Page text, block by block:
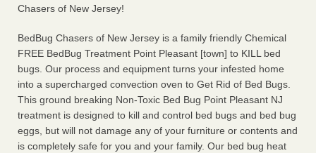
travelers should know - Las Vegas Review-Journal
6 Strip resorts had confirmed bedbug cases. Here’s what
travelers should know Las Vegas Review-Journal...Read
More
Chasers of New Jersey!
BedBug Chasers of New Jersey is a family friendly Chemical
FREE BedBug Treatment Point Pleasant [town] to KILL bed
bugs. Our process and equipment turns your infested home
into a supercharged convection oven to Get Rid of Bed Bugs.
This ground breaking Non-Toxic Bed Bug Point Pleasant NJ
treatment is designed to kill and control bed bugs and bed bug
eggs, but will not damage any of your furniture or contents and
is completely safe for you and your family. Our bed bug heat